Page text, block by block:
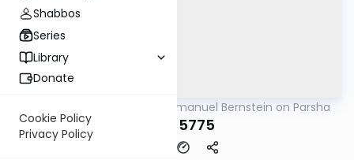
Shabbos
Series
Library
Donate
Cookie Policy
Privacy Policy
Rabbi Immanuel Bernstein on Parsha
Yisro 5775